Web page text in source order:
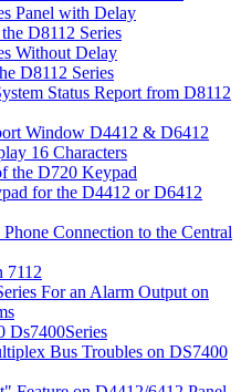
Panel with Delay
D8112 Series
Without Delay
D8112 Series
Status Report from D8112
Window D4412 & D6412
16 Characters
the D720 Keypad
for the D4412 or D6412
Connection to the Central
7112
For an Alarm Output on
Ds7400Series
Bus Troubles on DS7400